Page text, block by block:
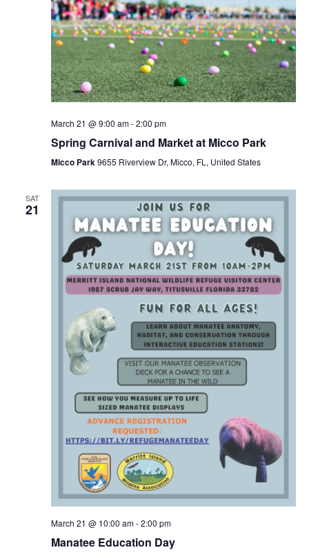
March 21 @ 9:00 am-2:00 pm
Spring Carnival and Market at Micco Park
Micco Park9655 Riverview Dr, Micco, FL, United States
SAT
21
March 21 @ 10:00 am-2:00 pm
Manatee Education Day